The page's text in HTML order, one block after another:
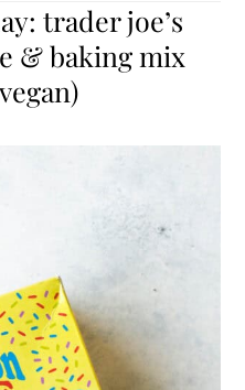
trader joe’s
& baking mix